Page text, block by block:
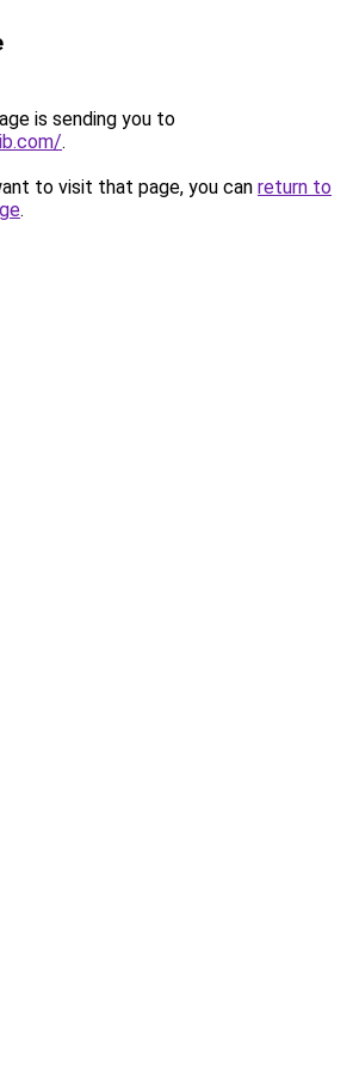
is sending you to
.
to visit that page, you can return to
.